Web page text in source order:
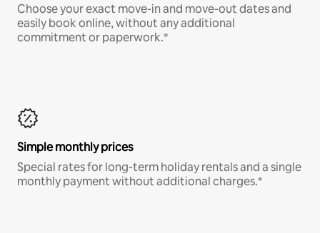
Choose your exact move-in and move-out dates and
easily book online, without any additional
commitment or paperwork.*
Simple monthly prices
Special rates for long-term holiday rentals and a single
monthly payment without additional charges.*